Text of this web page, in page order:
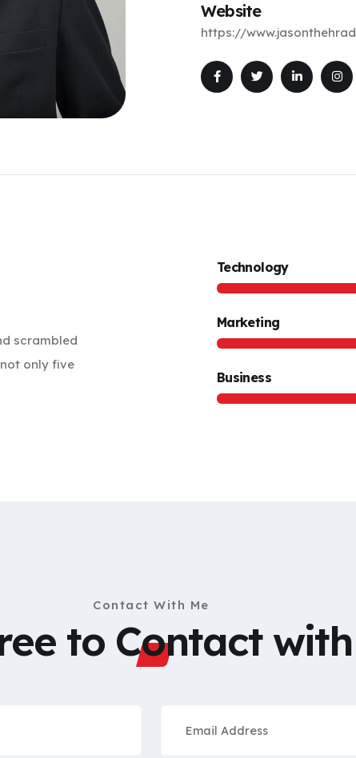
Website
https://
scrambled
only five
Technology
Marketing
Business
Contact With Me
to Contact